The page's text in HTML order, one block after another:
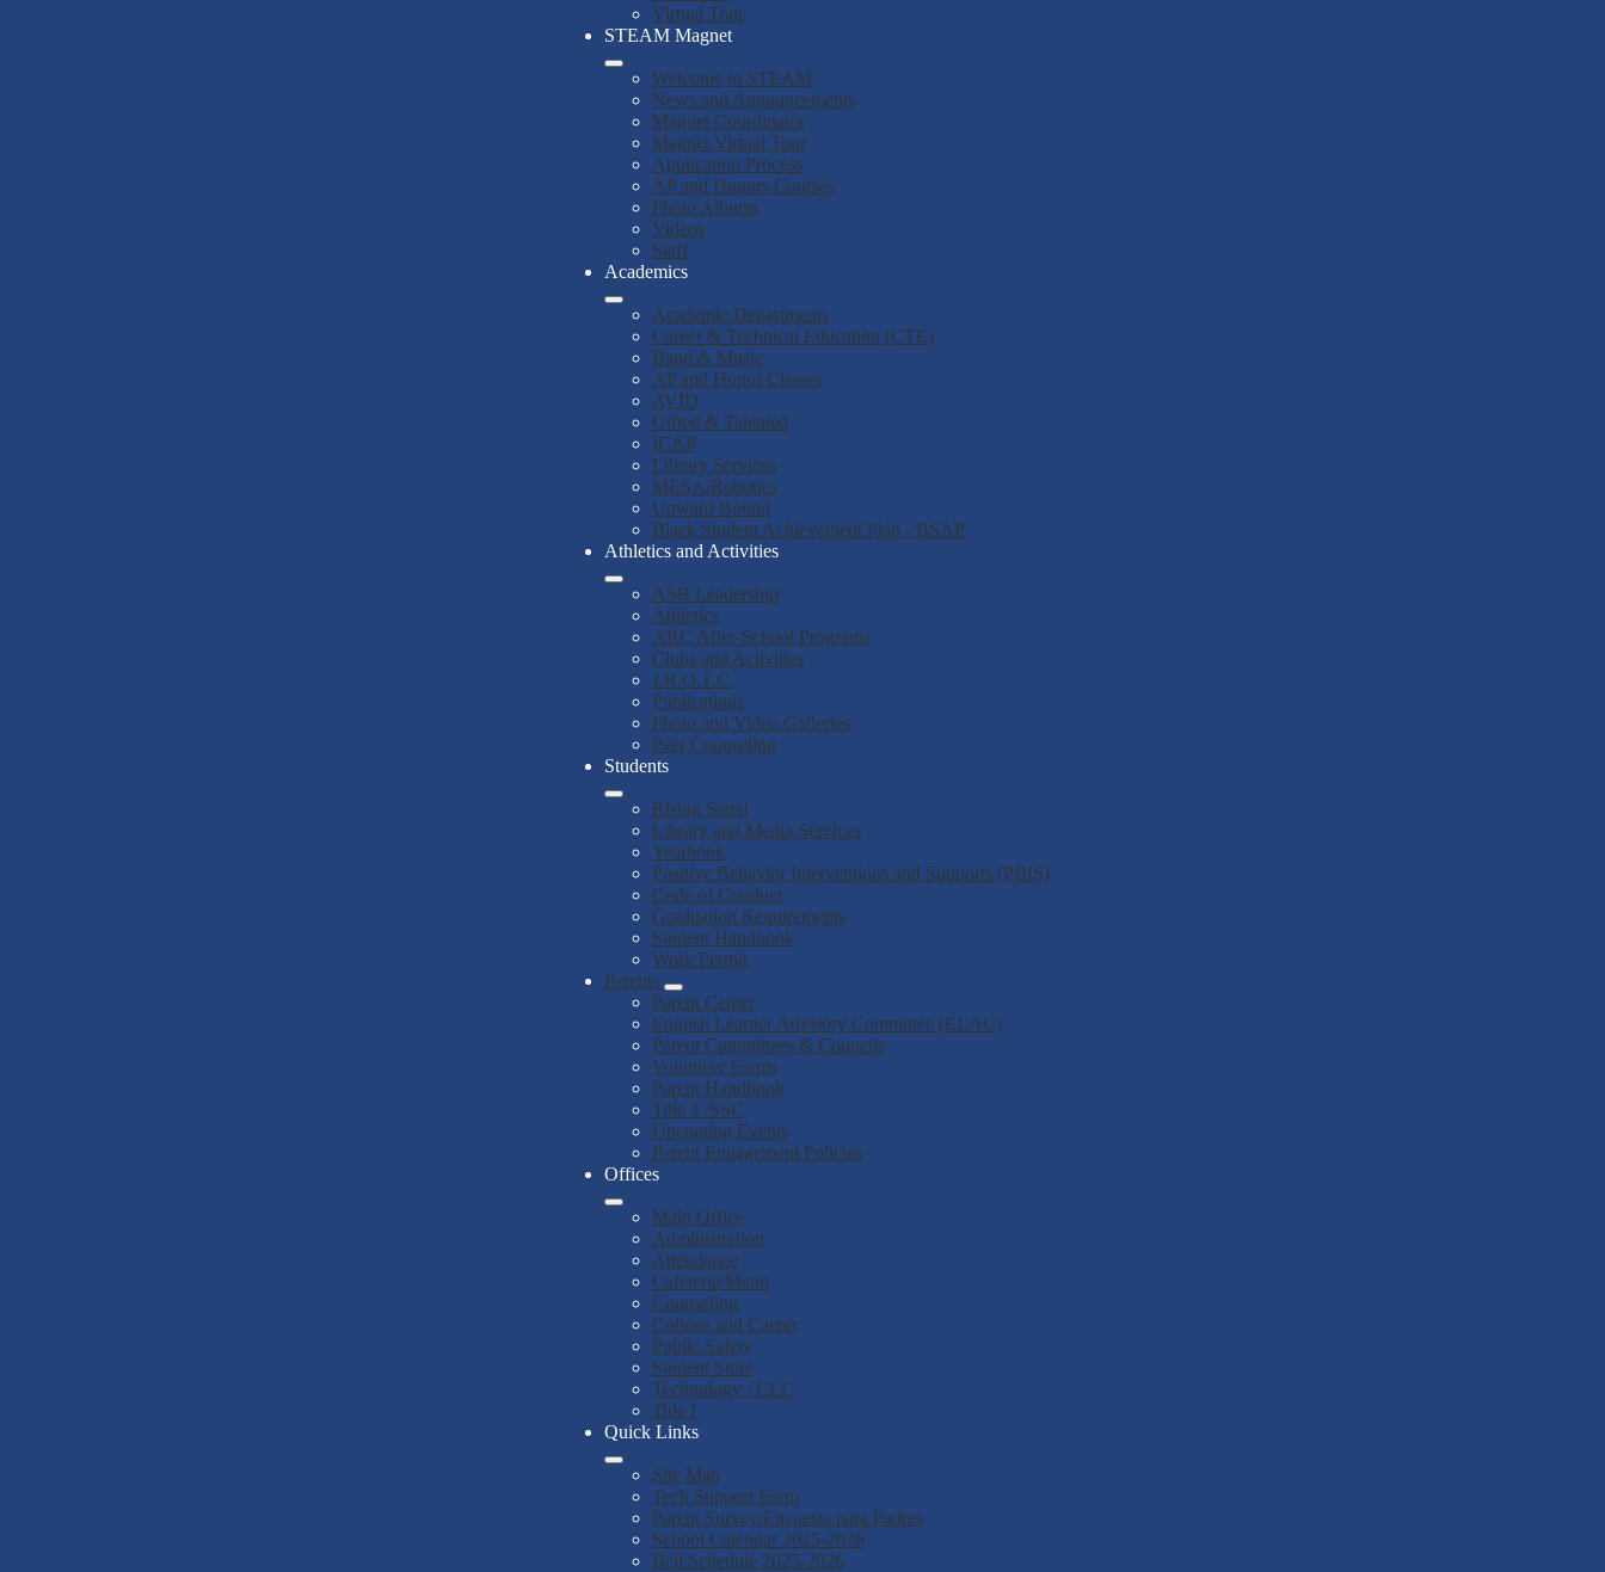
Virtual Tour
STEAM Magnet
Welcome to STEAM
News and Announcements
Magnet Coordinator
Magnet Virtual Tour
Application Process
AP and Honors Courses
Photo Albums
Videos
Staff
Academics
Academic Departments
Career & Technical Education (CTE)
Band & Music
AP and Honor Classes
AVID
Gifted & Talented
ICAP
Library Services
MESA/Robotics
Upward Bound
Black Student Achievement Plan - BSAP
Athletics and Activities
ASB Leadership
Athletics
ARC After-School Programs
Clubs and Activities
J.R.O.T.C.
Publications
Photo and Video Galleries
Peer Counseling
Students
Rising Stars!
Library and Media Services
Yearbook
Positive Behavior Interventions and Supports (PBIS)
Code of Conduct
Graduation Requirements
Student Handbook
Work Permit
Parents
Parent Center
English Learner Advisory Committee (ELAC)
Parent Committees & Councils
Volunteer Forms
Parent Handbook
Title 1 /SSC
Upcoming Events
Parent Engagement Policies
Offices
Main Office
Administration
Attendance
Cafeteria/Menu
Counseling
College and Career
Public Safety
Student Store
Technology / CLC
Title I
Quick Links
Site Map
Tech Support Form
Parent Survey/Encuesta para Padres
School Calendar 2025-2026
Bell Schedule 2025-2026